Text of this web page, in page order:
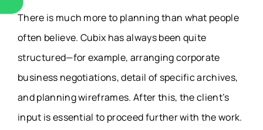
There is much more to planning than what people
often believe. Cubix has always been quite
structured—for example, arranging corporate
business negotiations, detail of specific archives,
and planning wireframes. After this, the client’s
input is essential to proceed further with the work.